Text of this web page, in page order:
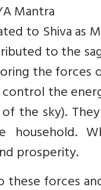
Mantra
to Shiva as
to the
the
control the
the sky).
prosperity.
these forces